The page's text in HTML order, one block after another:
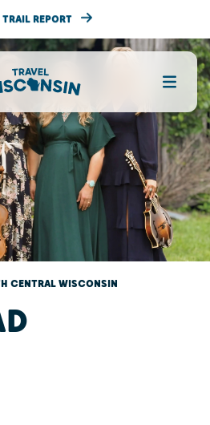
REPORT
CENTRAL WISCONSIN